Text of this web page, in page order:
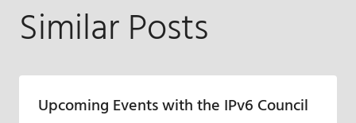
Similar Posts
Upcoming Events with the IPv6 Council